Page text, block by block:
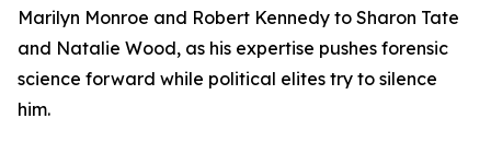
Marilyn Monroe and Robert Kennedy to Sharon Tate
and Natalie Wood, as his expertise pushes forensic
science forward while political elites try to silence
him.